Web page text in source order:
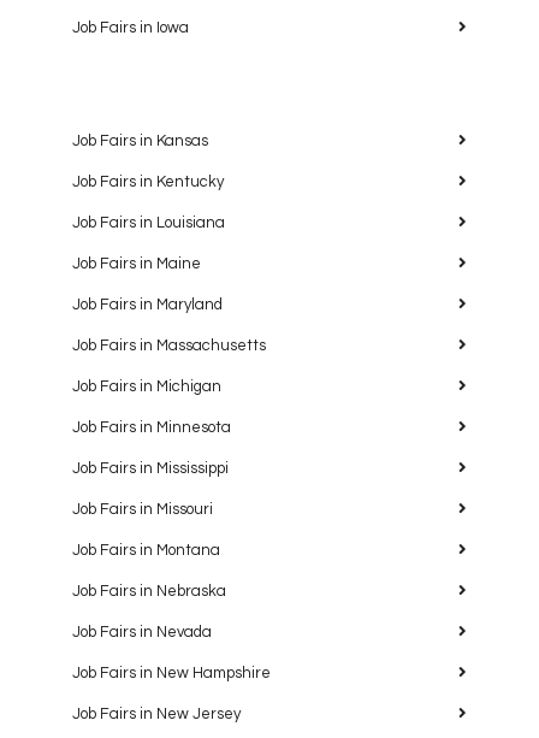
Job Fairs in Iowa
Job Fairs in Kansas
Job Fairs in Kentucky
Job Fairs in Louisiana
Job Fairs in Maine
Job Fairs in Maryland
Job Fairs in Massachusetts
Job Fairs in Michigan
Job Fairs in Minnesota
Job Fairs in Mississippi
Job Fairs in Missouri
Job Fairs in Montana
Job Fairs in Nebraska
Job Fairs in Nevada
Job Fairs in New Hampshire
Job Fairs in New Jersey